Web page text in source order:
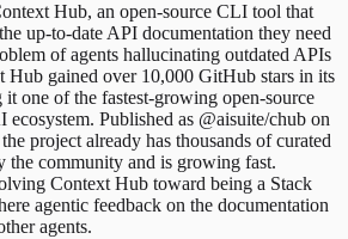
Hub, an open-source CLI tool that
up-to-date API documentation they need
of agents hallucinating outdated APIs
Hub gained over 10,000 GitHub stars in its
one of the fastest-growing open-source
Published as @aisuite/chub on
project already has thousands of curated
the community and is growing fast.
Context Hub toward being a Stack
agentic feedback on the documentation
agents.